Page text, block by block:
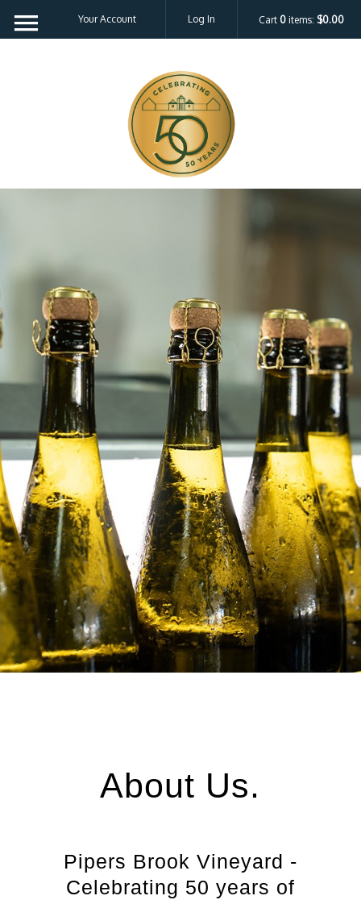
Your Account Log In Cart 0 items: $0.00
About Us.
Pipers Brook Vineyard -
Celebrating 50 years of